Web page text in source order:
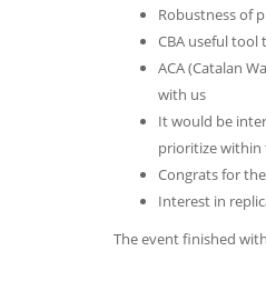
Robustness of
CBA useful
ACA (Catalan
with us
It would be
prioritize within
Congrats for
Interest in
The event finished